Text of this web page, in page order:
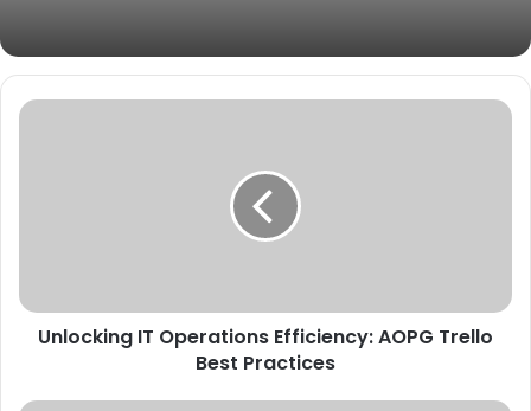
Unlocking IT Operations Efficiency: AOPG Trello
Best Practices